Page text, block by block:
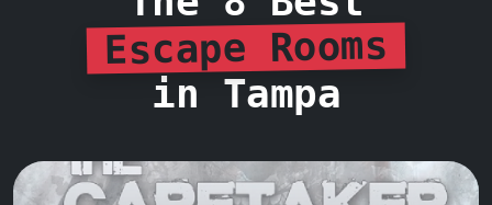
Escape Rooms
in Tampa